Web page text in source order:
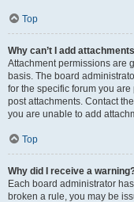
Top
Why can’t I add
Attachment permissions are
basis. The board
for the specific forum you
post attachments. Contact
you are unable to add
Top
Why did I receive a
Each board administrator
broken a rule, you may be